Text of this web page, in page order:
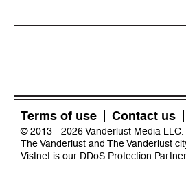
Terms of use Contact us
© 2013 - 2026 Vanderlust Media LLC.
The Vanderlust and The Vanderlust
Vistnet is our DDoS Protection Partner.